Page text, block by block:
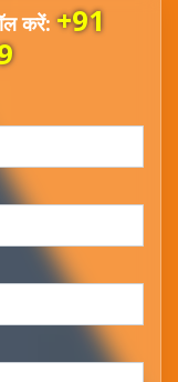
करें:+91